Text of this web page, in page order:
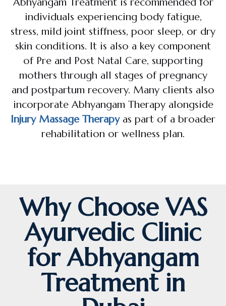
individuals experiencing body fatigue,
stress, mild joint stiffness, poor sleep, or dry
skin conditions. It is also a key component
of Pre and Post Natal Care, supporting
mothers through all stages of pregnancy
and postpartum recovery. Many clients also
incorporate Abhyangam Therapy alongside
Injury Massage Therapyas part of a broader
rehabilitation or wellness plan.
Why Choose VAS
Ayurvedic Clinic
for Abhyangam
Treatment in